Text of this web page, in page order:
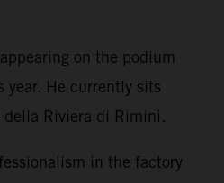
on the podium
year. He currently sits
della Riviera di Rimini.
in the factory